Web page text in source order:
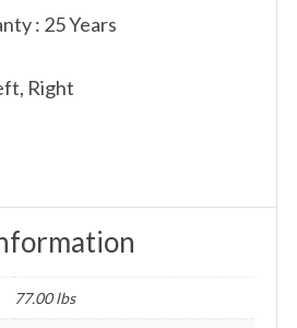
: 25 Years
Right
77.00 lbs